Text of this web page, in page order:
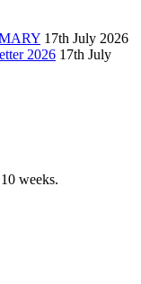
17th July 2026
2026 17th July
weeks.